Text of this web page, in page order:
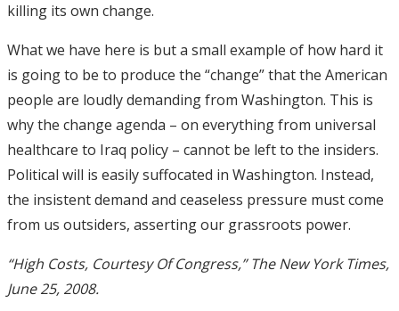
killing its own change.
What we have here is but a small example of how hard it
is going to be to produce the “change” that the American
people are loudly demanding from Washington. This is
why the change agenda – on everything from universal
healthcare to Iraq policy – cannot be left to the insiders.
Political will is easily suffocated in Washington. Instead,
the insistent demand and ceaseless pressure must come
from us outsiders, asserting our grassroots power.
“High Costs, Courtesy Of Congress,” The New York Times,
June 25, 2008.